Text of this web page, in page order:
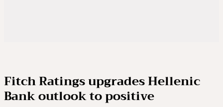
Fitch Ratings upgrades Hellenic
Bank outlook to positive